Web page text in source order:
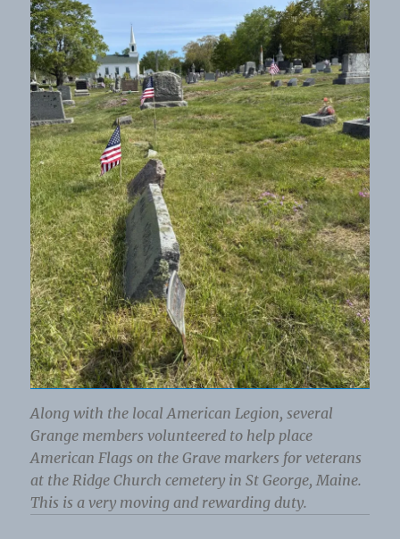
Along with the local American Legion, several
Grange members volunteered to help place
American Flags on the Grave markers for veterans
at the Ridge Church cemetery in St George, Maine.
This is a very moving and rewarding duty.